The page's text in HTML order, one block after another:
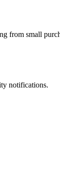
from small
notifications.